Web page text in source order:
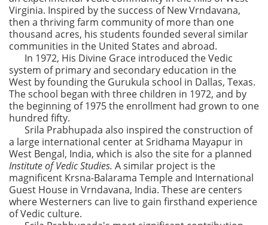
Virginia. Inspired by the success of New Vrndavana,
then a thriving farm community of more than one
thousand acres, his students founded several similar
communities in the United States and abroad.
In 1972, His Divine Grace introduced the Vedic
system of primary and secondary education in the
West by founding the Gurukula school in Dallas, Texas.
The school began with three children in 1972, and by
the beginning of 1975 the enrollment had grown to one
hundred fifty.
Srila Prabhupada also inspired the construction of
a large international center at Sridhama Mayapur in
West Bengal, India, which is also the site for a planned
Institute of Vedic Studies. A similar project is the
magnificent Krsna-Balarama Temple and International
Guest House in Vrndavana, India. These are centers
where Westerners can live to gain firsthand experience
of Vedic culture.